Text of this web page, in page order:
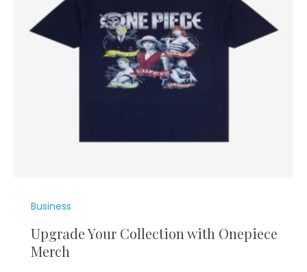
Business
Upgrade Your Collection with Onepiece
Merch